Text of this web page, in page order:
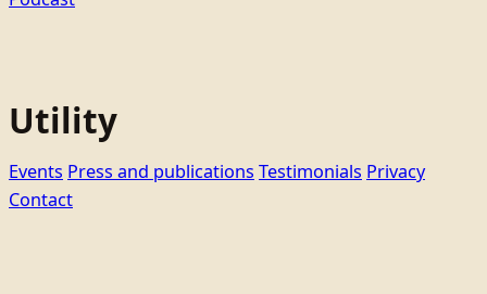
Utility
Events Press and publications Testimonials Privacy
Contact